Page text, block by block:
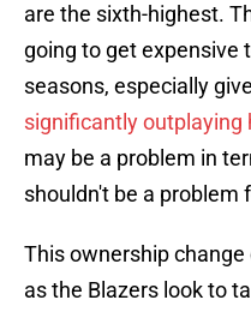
are the sixth-highest.
going to get expensive
seasons, especially
significantly outplaying
may be a problem in
shouldn't be a problem
This ownership
as the Blazers look to